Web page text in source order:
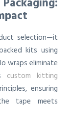
selection—it
kits using
wraps eliminate
custom kitting
ensuring
tape meets